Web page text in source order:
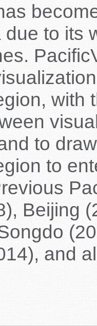
to its
with
to
to
Beijing
and